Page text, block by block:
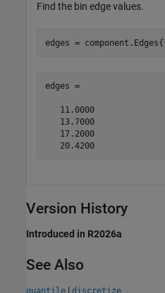
Find the bin edge values.
edges =
edges =
   11.0000
   13.7000
   17.2000
   20.4200
Version History
Introduced in R2026a
See Also
|